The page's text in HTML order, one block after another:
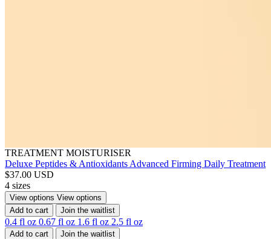
TREATMENT MOISTURISER
Deluxe Peptides & Antioxidants Advanced Firming Daily Treatment
$37.00 USD
4 sizes
View options View options
Add to cart
Join the waitlist
0.4 fl oz 0.67 fl oz 1.6 fl oz 2.5 fl oz
Add to cart Join the waitlist